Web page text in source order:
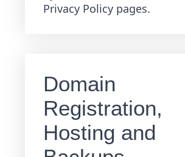
Privacy Policy pages.
Domain
Registration,
Hosting and